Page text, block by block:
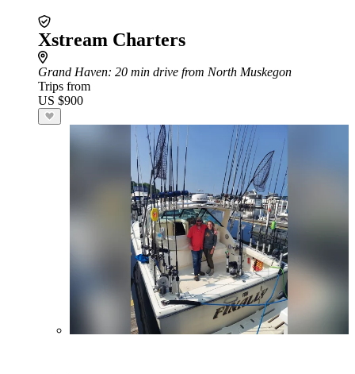
Xstream Charters
Grand Haven: 20 min drive from North Muskegon
Trips from
US $900